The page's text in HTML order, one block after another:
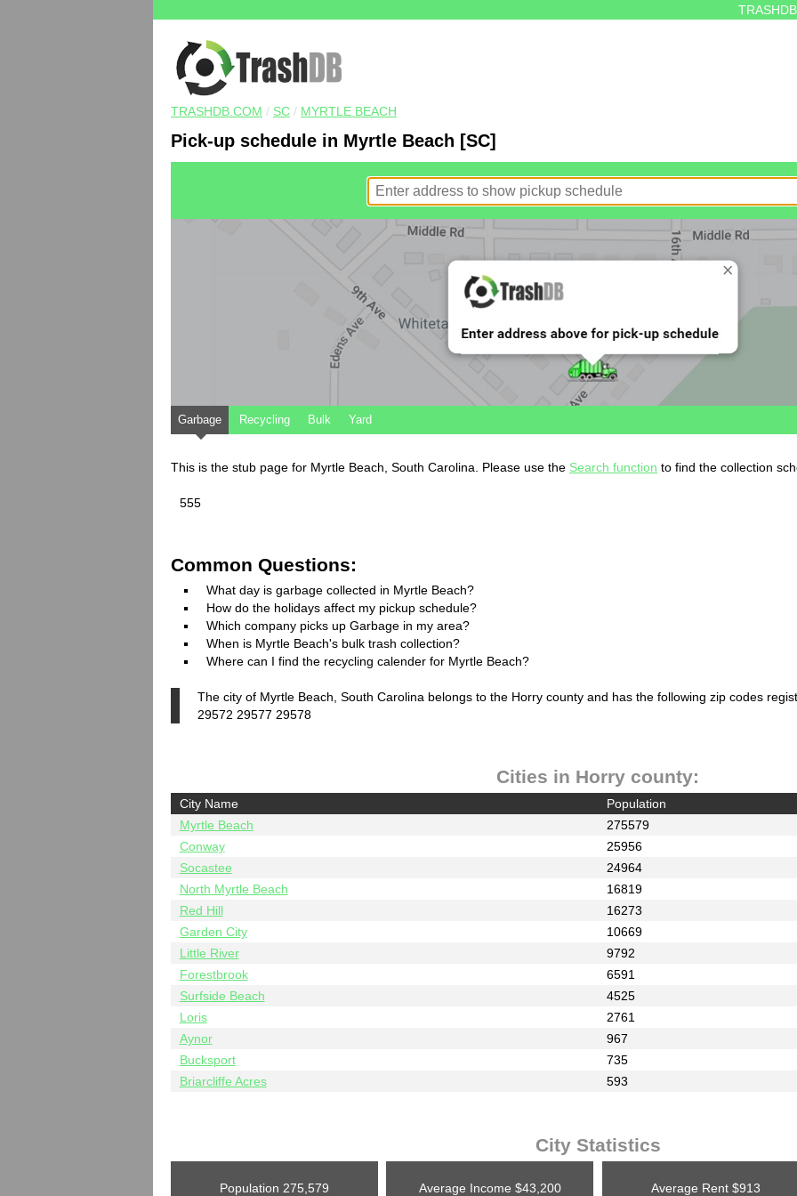
TRASHDB.COM / SC / MYRTLE BEACH
Pick-up schedule in Myrtle Beach [SC]
Garbage Recycling Bulk Yard
This is the stub page for Myrtle Beach, South Carolina. Please use the Search function to find the collection
555
Common Questions:
What day is garbage collected in Myrtle Beach?
How do the holidays affect my pickup schedule?
Which company picks up Garbage in my area?
When is Myrtle Beach's bulk trash collection?
Where can I find the recycling calender for Myrtle Beach?
The city of Myrtle Beach, South Carolina belongs to the Horry county and has the following zip codes
29572 29577 29578
Cities in Horry county:
City Name
Population
Myrtle Beach
275579
Conway
25956
Socastee
24964
North Myrtle Beach
16819
Red Hill
16273
Garden City
10669
Little River
9792
Forestbrook
6591
Surfside Beach
4525
Loris
2761
Aynor
967
Bucksport
735
Briarcliffe Acres
593
City Statistics
Population 275,579 Average Income $43,200 Average Rent$913